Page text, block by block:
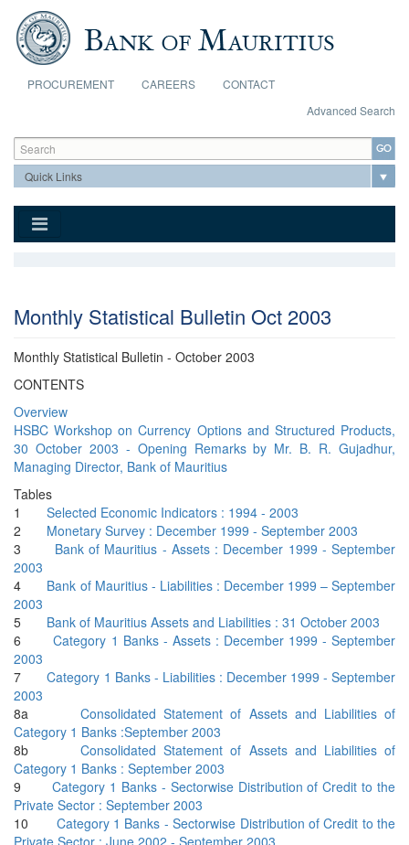
Skip to main content
PROCUREMENT CAREERS
CONTACT
Advanced Search
Search form
Search
Monthly Statistical Bulletin Oct 2003
Monthly Statistical Bulletin - October 2003
CONTENTS
Overview
HSBC Workshop on Currency Options and Structured Products,
30 October 2003 - Opening Remarks by Mr. B. R. Gujadhur,
Managing Director, Bank of Mauritius
Tables
1 Selected Economic Indicators : 1994 - 2003
2 Monetary Survey : December 1999 - September 2003
3 Bank of Mauritius - Assets : December 1999 - September
2003
4 Bank of Mauritius - Liabilities : December 1999 – September
2003
5 Bank of Mauritius Assets and Liabilities : 31 October 2003
6Category 1 Banks - Assets : December 1999 - September
2003
7Category 1 Banks - Liabilities : December 1999 - September
2003
8aConsolidated Statement of Assets and Liabilities of
Category 1 Banks :September 2003
8bConsolidated Statement of Assets and Liabilities of
Category 1 Banks : September 2003
9Category 1 Banks - Sectorwise Distribution of Credit to the
Private Sector : September 2003
10 Category 1 Banks - Sectorwise Distribution of Credit to the
Private Sector : June 2002 - September 2003